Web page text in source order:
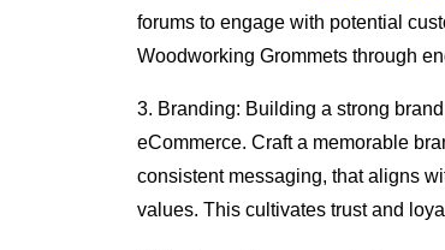
forums to engage with potential
Woodworking Grommets through
3. Branding: Building a strong
eCommerce. Craft a memorable
consistent messaging, that aligns
values. This cultivates trust and